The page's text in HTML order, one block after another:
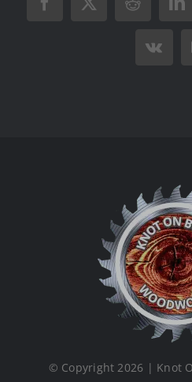
Facebook
X Reddit
Vk
© Copyright 2026 | Knot